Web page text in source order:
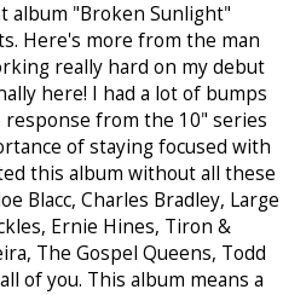
album "Broken Sunlight"
Here's more from the man
really hard on my debut
here! I had a lot of bumps
from the 10" series
of staying focused with
this album without all these
Blacc, Charles Bradley, Large
Ernie Hines, Tiron &
The Gospel Queens, Todd
of you. This album means a